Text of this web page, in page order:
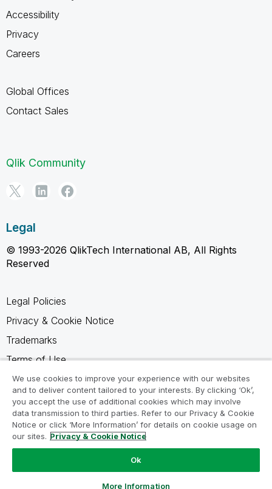
Accessibility
Privacy
Careers
Global Offices
Contact Sales
Qlik Community
Legal
© 1993-2026 QlikTech International AB, All Rights
Reserved
Legal Policies
Privacy & Cookie Notice
Trademarks
Terms of Use
Legal Agreements
Product Terms
Do not share my info
We use cookies to improve your experience with our websites
and to deliver content tailored to your interests. By clicking ‘Ok’,
you accept the use of additional cookies which may involve
data transmission to third parties. Refer to our Privacy & Cookie
Notice or click ‘More Information’ for details on cookie usage on
our sites. Privacy & Cookie Notice
Ok
More Information